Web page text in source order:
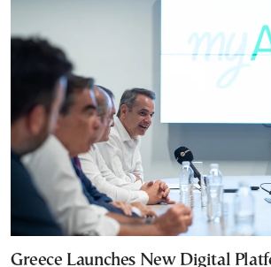
Greece Launches New Digital